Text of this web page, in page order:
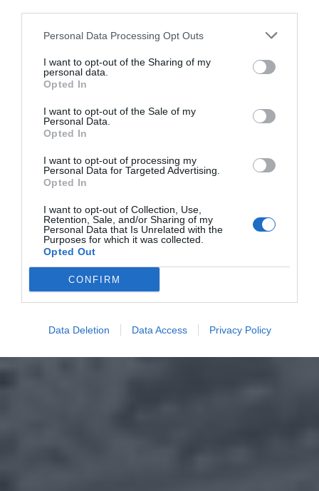
Personal Data Processing Opt Outs
I want to opt-out of the Sharing of my
personal data.
Opted In
I want to opt-out of the Sale of my
Personal Data.
Opted In
I want to opt-out of processing my
Personal Data for Targeted Advertising.
Opted In
I want to opt-out of Collection, Use,
Retention, Sale, and/or Sharing of my
Personal Data that Is Unrelated with the
Purposes for which it was collected.
Opted Out
CONFIRM
Data Deletion Data Access Privacy Policy